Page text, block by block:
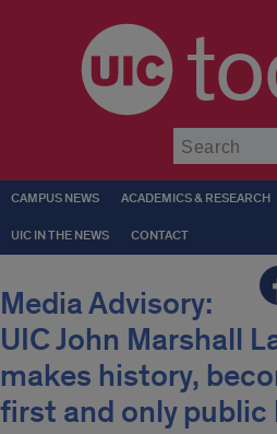
CAMPUS NEWS ACADEMICS & RESEARCH
UIC IN THE NEWS CONTACT
Media Advisory:
UIC John Marshall
makes history,
first and only public